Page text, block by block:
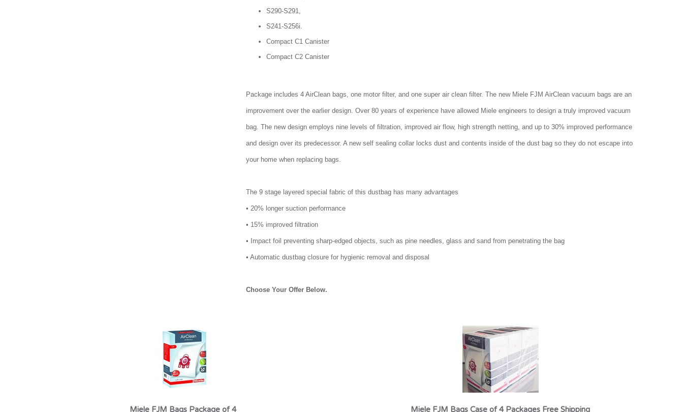
S290-S291,
S241-S256i.
Compact C1 Canister
Compact C2 Canister
Package includes 4 AirClean bags, one motor filter, and one super air clean filter. The new Miele FJM AirClean vacuum bags are an
improvement over the earlier design. Over 80 years of experience have allowed Miele engineers to design a truly improved vacuum
bag. The new design employs nine levels of filtration, improved air flow, high strength netting, and up to 30% improved performance
and design over its predecessor. A new self sealing collar locks dust and contents inside of the dust bag so they do not escape into
your home when replacing bags.
The 9 stage layered special fabric of this dustbag has many advantages
• 20% longer suction performance
• 15% improved filtration
• Impact foil preventing sharp-edged objects, such as pine needles, glass and sand from penetrating the bag
• Automatic dustbag closure for hygienic removal and disposal
Choose Your Offer Below.
Miele FJM Bags Package of 4 Miele FJM Bags Case of 4 Packages Free Shipping